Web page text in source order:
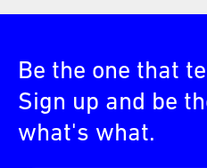
Be the one that
Sign up and be
what's what.